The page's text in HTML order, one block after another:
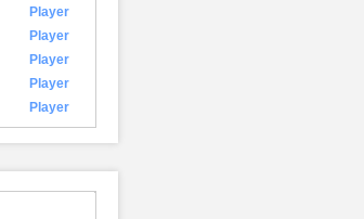
Player
Player
Player
Player
Player